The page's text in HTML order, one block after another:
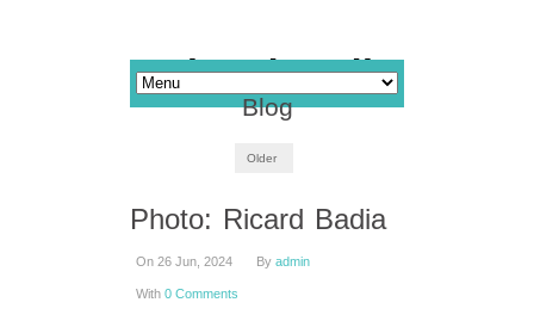
Blog
Older
Photo: Ricard Badia
On 26 Jun, 2024 By admin
With 0 Comments